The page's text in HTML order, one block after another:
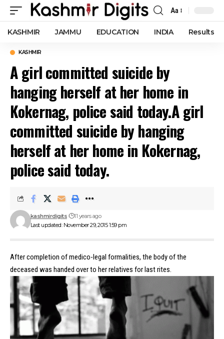
Font
Resizer
Aa
KASHMIR JAMMU EDUCATION INDIA Results
KASHMIR
A girl committed suicide by
hanging herself at her home in
Kokernag, police said today.A girl
committed suicide by hanging
herself at her home in Kokernag,
police said today.
Last updated: November 29, 2015 1:59 pm
kashmirdigits 11 years ago
After completion of medico-legal formalities, the body of the
deceased was handed over to her relatives for last rites.